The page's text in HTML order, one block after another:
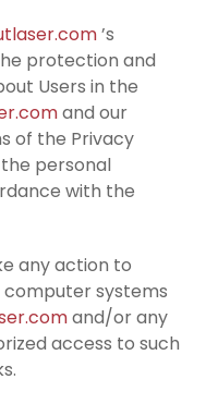
’s
protection and
Users in the
and our
of the Privacy
personal
with the
any action to
systems
and/or any
access to such